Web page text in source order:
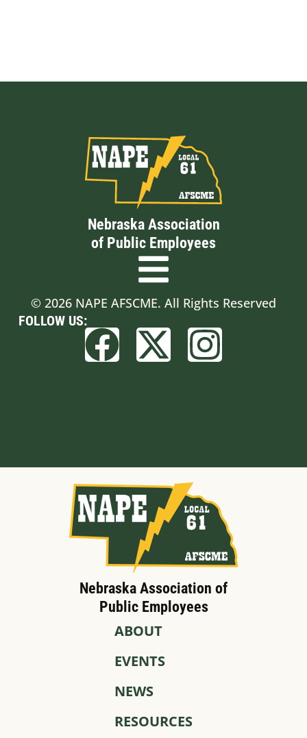
Nebraska Association
of Public Employees
© 2026 NAPE AFSCME. All Rights Reserved
FOLLOW US:
Nebraska Association of
Public Employees
ABOUT
EVENTS
NEWS
RESOURCES